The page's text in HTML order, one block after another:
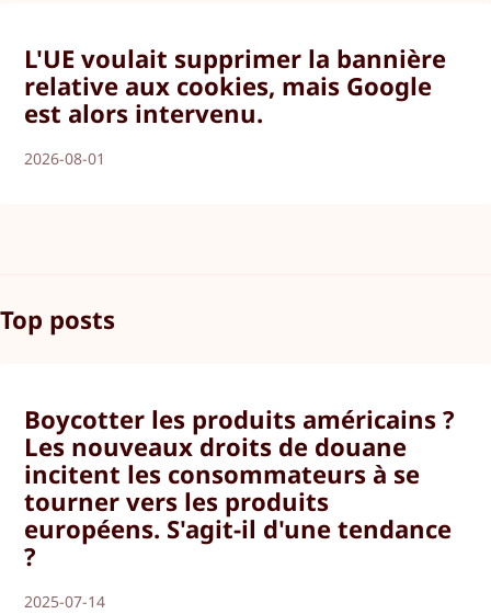
L'UE voulait supprimer la bannière
relative aux cookies, mais Google
est alors intervenu.
2026-08-01
Top posts
Boycotter les produits américains ?
Les nouveaux droits de douane
incitent les consommateurs à se
tourner vers les produits
européens. S'agit-il d'une tendance
?
2025-07-14